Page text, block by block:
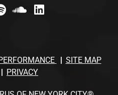
SITE MAP
PRIVACY